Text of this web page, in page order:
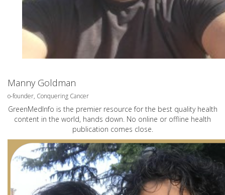
Manny Goldman
o-founder, Conquering Cancer
GreenMedInfo is the premier resource for the best quality health
content in the world, hands down. No online or offline health
publication comes close.